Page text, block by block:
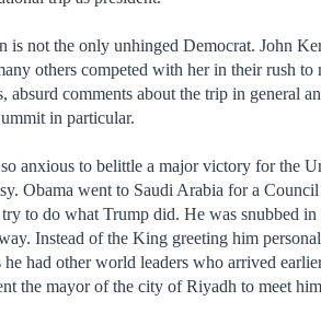
is not the only unhinged Democrat. John
others competed with her in their rush to
absurd comments about the trip in general
in particular.
anxious to belittle a major victory for the
Obama went to Saudi Arabia for a
to do what Trump did. He was snubbed in
Instead of the King greeting him
he had other world leaders who arrived
the mayor of the city of Riyadh to meet